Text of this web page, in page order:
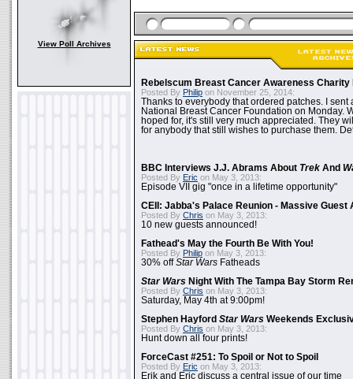
View Poll Archives
Rebelscum Breast Cancer Awareness Charity
Posted By Philip on November 25, 2014:
Thanks to everybody that ordered patches. I sent
National Breast Cancer Foundation on Monday.
hoped for, it's still very much appreciated. They
for anybody that still wishes to purchase them.
BBC Interviews J.J. Abrams About Trek And
Posted By Eric on May 3, 2013:
Episode VII gig "once in a lifetime opportunity"
CEII: Jabba's Palace Reunion - Massive Guest
Posted By Chris on May 3, 2013:
10 new guests announced!
Fathead's May the Fourth Be With You!
Posted By Philip on May 3, 2013:
30% offStar Wars Fatheads
Star Wars Night With The Tampa Bay Storm
Posted By Chris on May 3, 2013:
Saturday, May 4th at 9:00pm!
Stephen Hayford Star Wars Weekends
Posted By Chris on May 3, 2013:
Hunt down all four prints!
ForceCast #251: To Spoil or Not to Spoil
Posted By Eric on May 3, 2013:
Erik and Eric discuss a central issue of our time